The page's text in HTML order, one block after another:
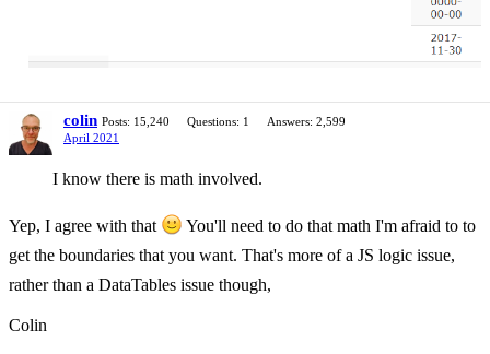
colin Posts: 15,240 Questions: 1
Answers: 2,599
April 2021
I know there is math involved.
Yep, I agree with that
You'll need to do that math I'm afraid to to
get the boundaries that you want. That's more of a JS logic issue,
rather than a DataTables issue though,
Colin